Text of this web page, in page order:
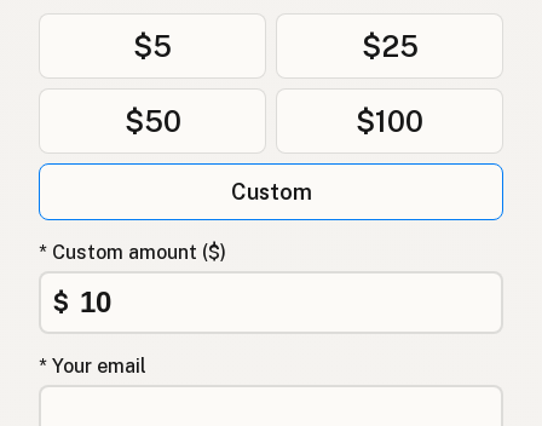
Uten frøoljer Norwegian
Uden frøolier Danish
Bez olejów z nasion
Без олій з насіння Ukrainian
Без масел из семян Russian
Χωρίς έλαια σπόρων Greek
Tohum yağı içermez Turkish
ללא שמני זרעים Hebrew
$5 $25
$50 $100
Custom
* Custom amount ($)
$
* Your email